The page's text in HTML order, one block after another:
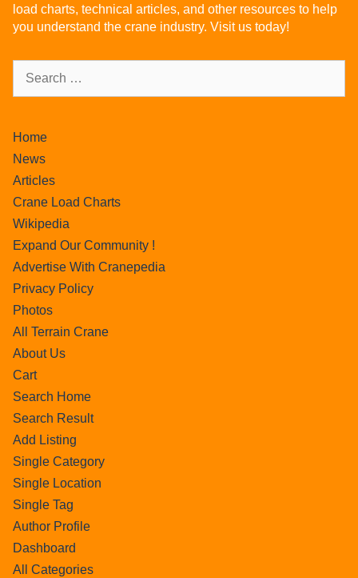
load charts, technical articles, and other resources to help
you understand the crane industry. Visit us today!
Home
News
Articles
Crane Load Charts
Wikipedia
Expand Our Community !
Advertise With Cranepedia
Privacy Policy
Photos
All Terrain Crane
About Us
Cart
Search Home
Search Result
Add Listing
Single Category
Single Location
Single Tag
Author Profile
Dashboard
All Categories